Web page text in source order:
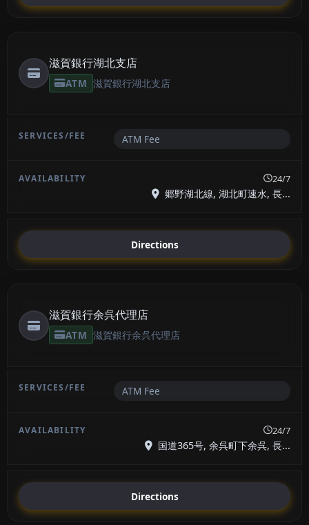
滋賀銀行湖北支店
ATM 滋賀銀行湖北支店
ATM Fee
24/7
郷野湖北線, 湖北町速水, 長...
Directions
滋賀銀行余呉代理店
ATM 滋賀銀行余呉代理店
ATM Fee
24/7
国道365号, 余呉町下余呉, 長...
Directions